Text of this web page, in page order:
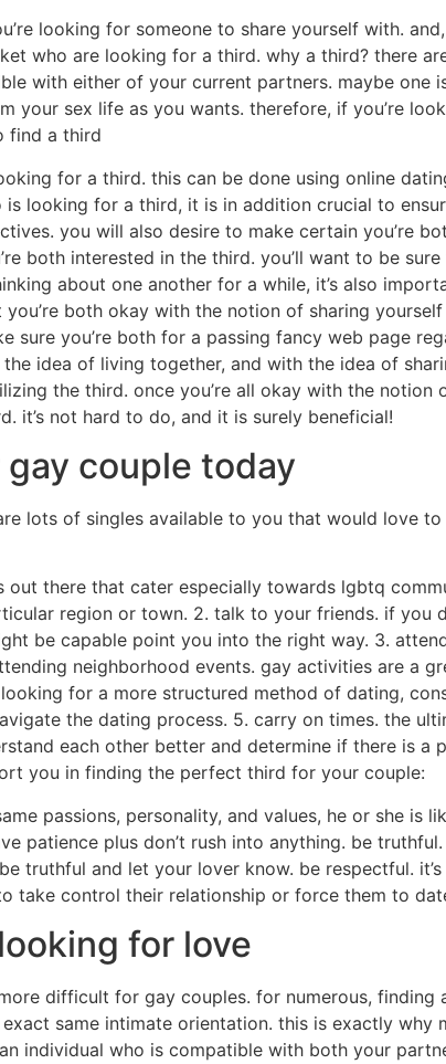
looking for someone to share yourself with.
who are looking for a third. why a third? there
with either of your current partners. maybe one
your sex life as you wants. therefore, if you’re
find a third
for a third. this can be done using online
looking for a third, it is in addition crucial to
you will also desire to make certain you’re
both interested in the third. you’ll want to be
about one another for a while, it’s also
both okay with the notion of sharing
you’re both for a passing fancy web page
idea of living together, and with the idea of
the third. once you’re all okay with the notion
it’s not hard to do, and it is surely beneficial!
couple today
lots of singles available to you that would love
there that cater especially towards lgbtq
region or town. 2. talk to your friends. if you
be capable point you into the right way. 3.
neighborhood events. gay activities are a
for a more structured method of dating,
the dating process. 5. carry on times. the
each other better and determine if there is a
you in finding the perfect third for your couple:
passions, personality, and values, he or she is
patience plus don’t rush into anything. be
truthful and let your lover know. be respectful.
take control their relationship or force them to
for love
difficult for gay couples. for numerous, finding
same intimate orientation. this is exactly why
individual who is compatible with both your